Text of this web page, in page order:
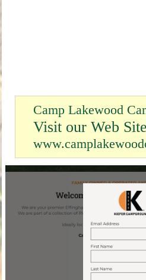
Camp Lakewood
Visit our Web Site